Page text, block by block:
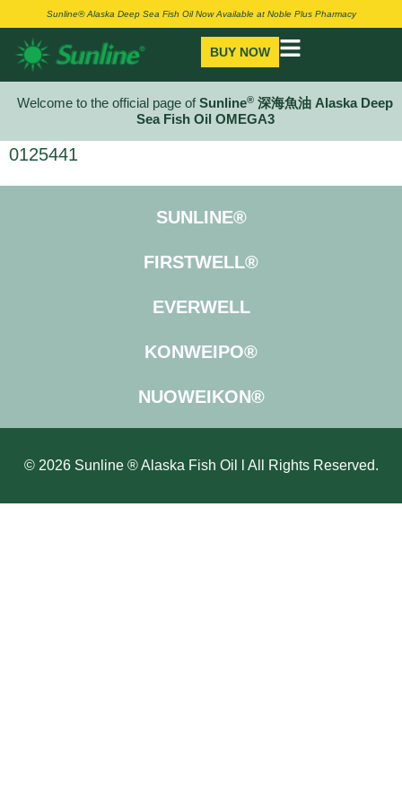
Sunline® Alaska Deep Sea Fish Oil Now Available at Noble Plus Pharmacy
BUY NOW
Welcome to the official page ofSunline® 深海魚油 Alaska Deep
Sea Fish Oil OMEGA3
0125441
SUNLINE®
FIRSTWELL®
EVERWELL
KONWEIPO®
NUOWEIKON®
© 2026 Sunline ® Alaska Fish Oil l All Rights Reserved.